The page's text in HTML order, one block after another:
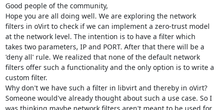
Good people of the community,
Hope you are all doing well. We are exploring the network
filters in oVirt to check if we can implement a zero-trust model
at the network level. The intention is to have a filter which
takes two parameters, IP and PORT. After that there will be a
'deny all' rule. We realized that none of the default network
filters offer such a functionality and the only option is to write a
custom filter.
Why don't we have such a filter in libvirt and thereby in oVirt?
Someone would've already thought about such a use case. So I